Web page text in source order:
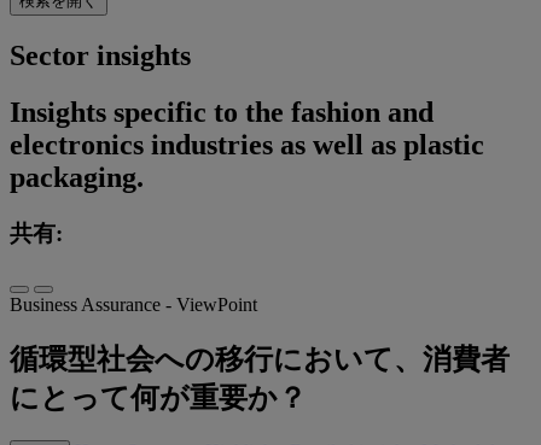
Sector insights
Insights specific to the fashion and
electronics industries as well as plastic
packaging.
共有:
Business Assurance - ViewPoint
循環型社会への移行において、消費者
にとって何が重要か？